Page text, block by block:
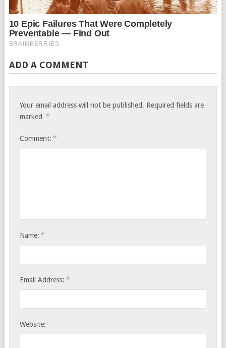
ADD A COMMENT
Your email address will not be published. Required fields are
marked *
Comment: *
Name: *
Email Address: *
Website: